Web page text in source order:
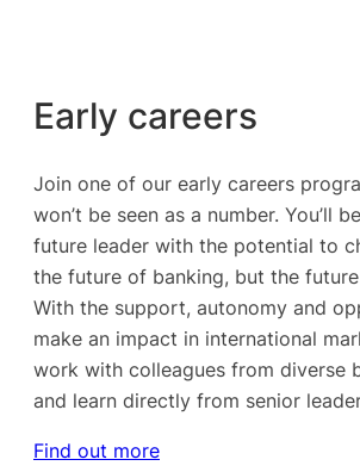
Early careers
Join one of our early careers
won’t be seen as a number. You’ll
future leader with the potential to
the future of banking, but the
With the support, autonomy and
make an impact in international
work with colleagues from diverse
and learn directly from senior
Find out more